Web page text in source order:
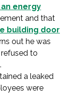
energy
and that
building door
out he was
to
a leaked
were